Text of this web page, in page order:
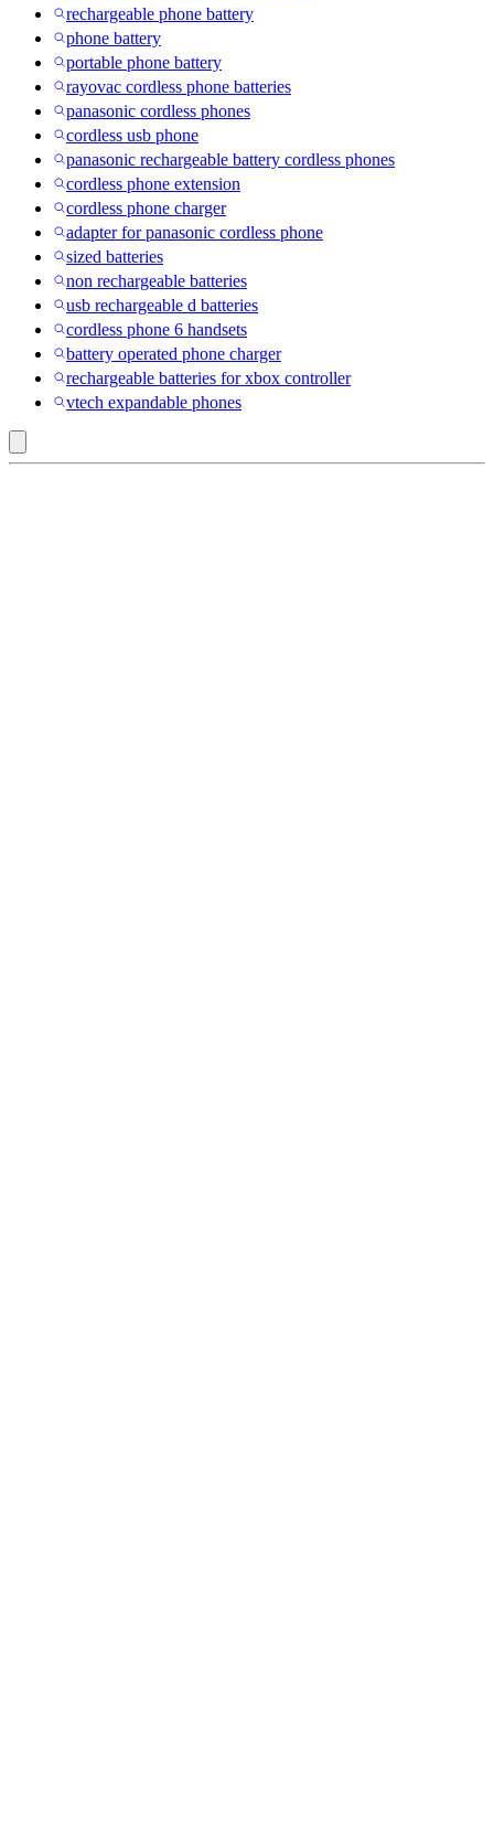
rechargeable phone battery
phone battery
portable phone battery
rayovac cordless phone batteries
panasonic cordless phones
cordless usb phone
panasonic rechargeable battery cordless phones
cordless phone extension
cordless phone charger
adapter for panasonic cordless phone
sized batteries
non rechargeable batteries
usb rechargeable d batteries
cordless phone 6 handsets
battery operated phone charger
rechargeable batteries for xbox controller
vtech expandable phones